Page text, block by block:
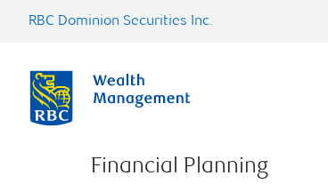
RBC Dominion Securities Inc.
Financial Planning